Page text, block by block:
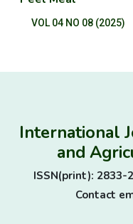
VOL 04 NO 08 (2025)
International
and
ISSN(print): 2833-
Contact